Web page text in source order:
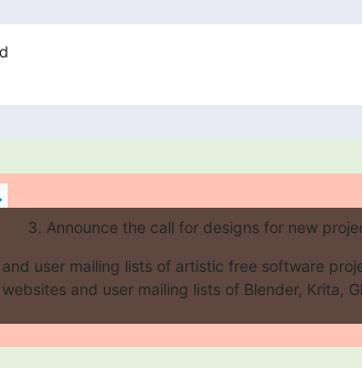
Announce the call for designs for new
and user mailing lists of artistic free software
websites and user mailing lists of Blender, Krita,